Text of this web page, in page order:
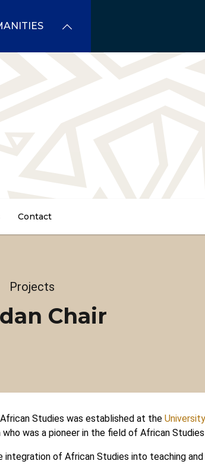
Contact
Projects
Chair
Studies was established at the
was a pioneer in the field of African
integration of African Studies into teaching